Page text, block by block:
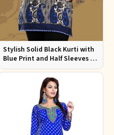
Stylish Solid Black Kurti with
Blue Print and Half Sleeves for
Lightweight Comfort